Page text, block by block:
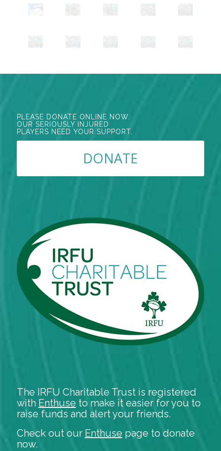
PLEASE DONATE ONLINE NOW.
OUR SERIOUSLY INJURED
PLAYERS NEED YOUR SUPPORT.
DONATE
The IRFU Charitable Trust is registered
with Enthuse to make it easier for you to
raise funds and alert your friends.
Check out our Enthuse page to donate
now.